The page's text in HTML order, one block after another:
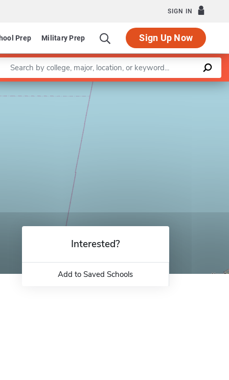
SIGN IN
Prep Military Prep Sign Up Now
a keyword
Leaflet |©OpenStreetMapcontributors
Interested?
Add to Saved Schools